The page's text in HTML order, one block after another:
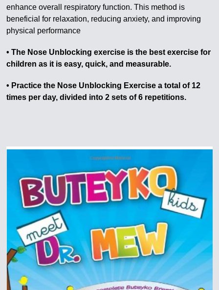
enhance overall respiratory function. This method is
beneficial for relaxation, reducing anxiety, and improving
physical performance
• The Nose Unblocking exercise is the best exercise for
children as it is easy, quick, and measurable.
• Practice the Nose Unblocking Exercise a total of 12
times per day, divided into 2 sets of 6 repetitions.